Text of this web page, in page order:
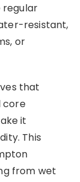
regular
resistant,
or
that
core
it
This
from wet